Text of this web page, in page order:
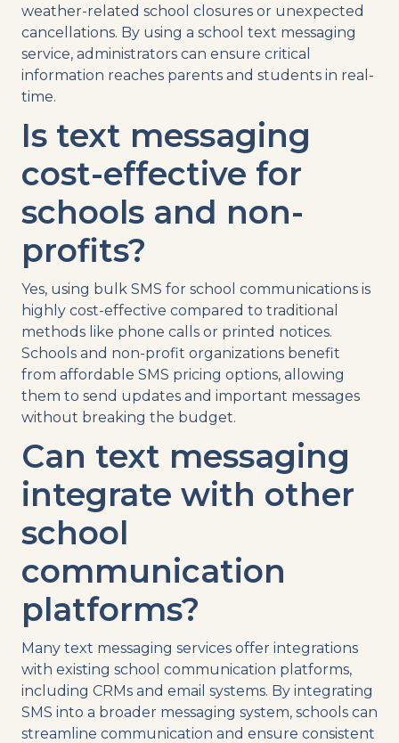
weather-related school closures or unexpected
cancellations. By using a school text messaging
service, administrators can ensure critical
information reaches parents and students in real-
time.
Is text messaging
cost-effective for
schools and non-
profits?
Yes, using bulk SMS for school communications is
highly cost-effective compared to traditional
methods like phone calls or printed notices.
Schools and non-profit organizations benefit
from affordable SMS pricing options, allowing
them to send updates and important messages
without breaking the budget.
Can text messaging
integrate with other
school
communication
platforms?
Many text messaging services offer integrations
with existing school communication platforms,
including CRMs and email systems. By integrating
SMS into a broader messaging system, schools can
streamline communication and ensure consistent